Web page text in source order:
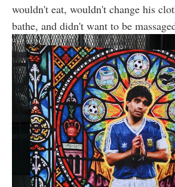
wouldn't eat, wouldn't change his
bathe, and didn't want to be